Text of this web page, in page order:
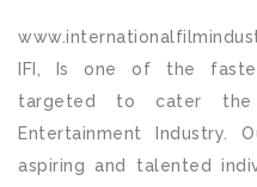
IFI, Is one of the
targeted to cater
Entertainment Industry.
aspiring and talented